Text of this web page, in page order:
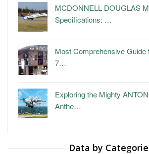
MCDONNELL DOUGLAS
Specifications: …
Most Comprehensive Guide
7…
Exploring the Mighty
Anthe…
Data by